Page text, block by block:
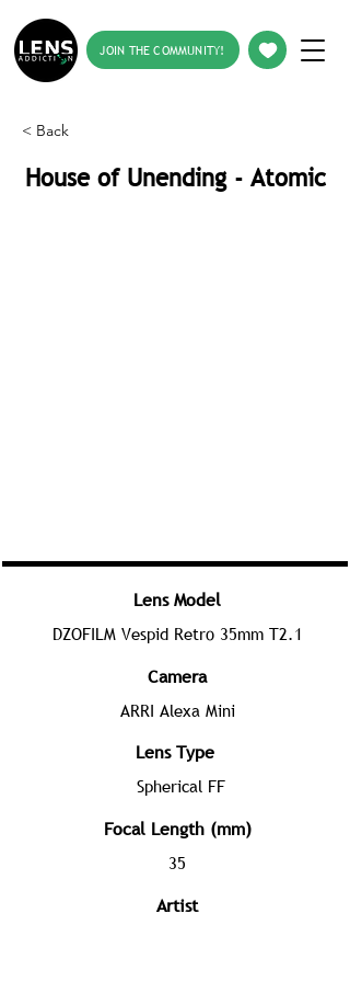
JOIN THE COMMUNITY!
< Back
House of Unending - Atomic
Lens Model
DZOFILM Vespid Retro 35mm T2.1
Camera
ARRI Alexa Mini
Lens Type
Spherical FF
Focal Length (mm)
35
Artist